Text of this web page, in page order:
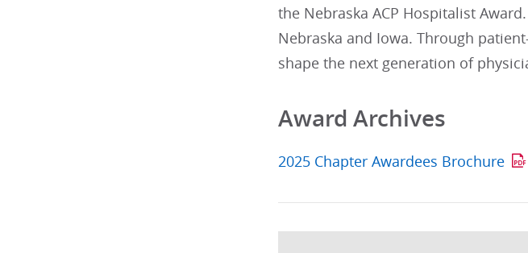
the Nebraska ACP Hospitalist
Nebraska and Iowa. Through
shape the next generation of
Award Archives
2025 Chapter Awardees Brochure